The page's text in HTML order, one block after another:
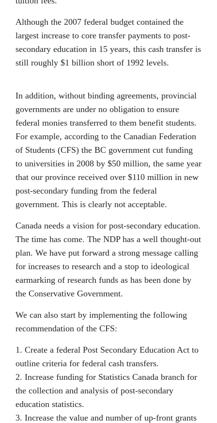
Although the 2007 federal budget contained the
largest increase to core transfer payments to post-
secondary education in 15 years, this cash transfer is
still roughly $1 billion short of 1992 levels.
In addition, without binding agreements, provincial
governments are under no obligation to ensure
federal monies transferred to them benefit students.
For example, according to the Canadian Federation
of Students (CFS) the BC government cut funding
to universities in 2008 by $50 million, the same year
that our province received over $110 million in new
post-secondary funding from the federal
government. This is clearly not acceptable.
Canada needs a vision for post-secondary education.
The time has come. The NDP has a well thought-out
plan. We have put forward a strong message calling
for increases to research and a stop to ideological
earmarking of research funds as has been done by
the Conservative Government.
We can also start by implementing the following
recommendation of the CFS:
1. Create a federal Post Secondary Education Act to
outline criteria for federal cash transfers.
2. Increase funding for Statistics Canada branch for
the collection and analysis of post-secondary
education statistics.
3. Increase the value and number of up-front grants